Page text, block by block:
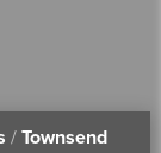
/ Townsend